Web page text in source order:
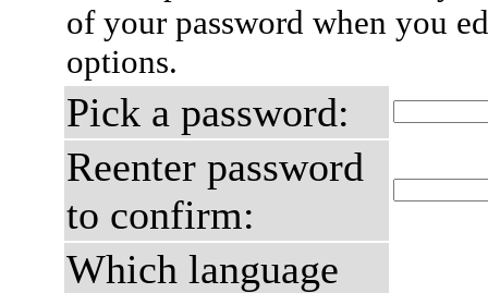
of your password when you
options.
Pick a password:
Reenter password
to confirm:
Which language